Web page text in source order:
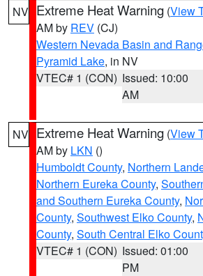
NV Extreme Heat Warning (View
AM by REV (CJ)
Western Nevada Basin and
Pyramid Lake, in NV
VTEC# 1 (CON) Issued: 10:00
AM
NV Extreme Heat Warning (View
AM by LKN ()
Humboldt County, Northern
Northern Eureka County,
and Southern Eureka County,
County, Southwest Elko County,
County, South Central Elko
VTEC# 1 (CON) Issued: 01:00
PM